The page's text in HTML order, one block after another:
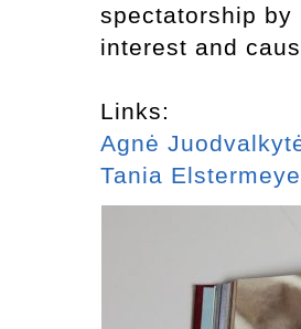
spectatorship
interest and
Links:
Agnė
Tania